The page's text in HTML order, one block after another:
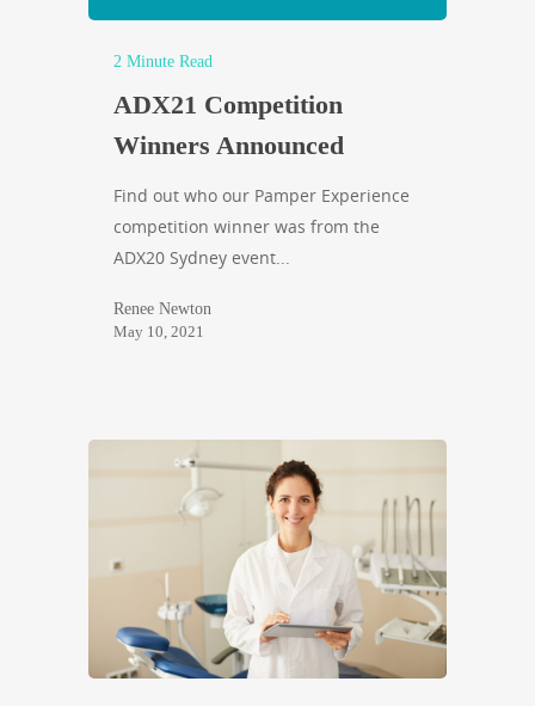
2 Minute Read
ADX21 Competition
Winners Announced
Find out who our Pamper Experience
competition winner was from the
ADX20 Sydney event...
Renee Newton
May 10, 2021